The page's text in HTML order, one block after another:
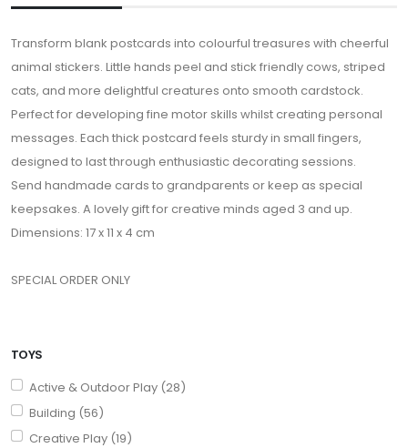
TOYS
Active & Outdoor Play (28)
Building (56)
Creative Play (19)
Transform blank postcards into colourful treasures with cheerful
animal stickers. Little hands peel and stick friendly cows, striped
cats, and more delightful creatures onto smooth cardstock.
Perfect for developing fine motor skills whilst creating personal
messages. Each thick postcard feels sturdy in small fingers,
designed to last through enthusiastic decorating sessions.
Send handmade cards to grandparents or keep as special
keepsakes. A lovely gift for creative minds aged 3 and up.
Dimensions: 17 x 11 x 4 cm
SPECIAL ORDER ONLY